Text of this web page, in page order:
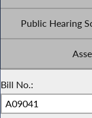
Public Hearing
Bill No.: